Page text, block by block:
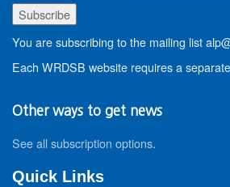
You are subscribing to the mailing list
Each WRDSB website requires a
Other ways to get news
See all subscription options.
Quick Links